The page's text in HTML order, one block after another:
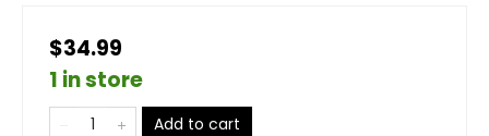
$34.99
1 in store
Add to cart